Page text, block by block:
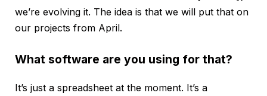
we’re evolving it. The idea is that we will put that on
our projects from April.
What software are you using for that?
It’s just a spreadsheet at the moment. It’s a